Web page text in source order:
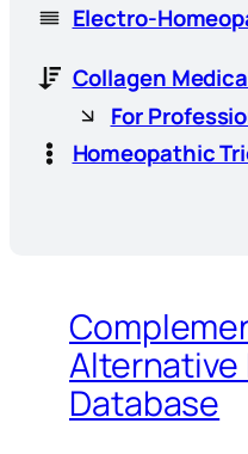
Electro-
Collagen
For
Homeopathic
Database